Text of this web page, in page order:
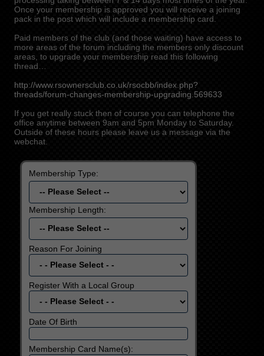
Once your membership is approved you will receive a joining
pack in the post which will include a membership card.
Paid members of the club (and those waiting) have access to
more areas of the forum including the members only discount
areas, to upgrade your membership read this following
thread…
http://www.rsownersclub.co.uk/rsocbb/index.php?
threads/forum-changes-membership-upgrading.569633
If you get really stuck then of course you can telephone the
office anytime between 9am and 5pm Monday to Saturday.
Outside of these hours please leave us a message via the
webchat.
Membership Type:
Membership Length:
Reason For Joining
Register With a Local Group
Date Of Birth
Membership Card Name(s):